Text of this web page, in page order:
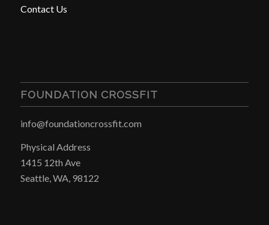
Contact Us
FOUNDATION CROSSFIT
info@foundationcrossfit.com
Physical Address
1415 12th Ave
Seattle, WA, 98122